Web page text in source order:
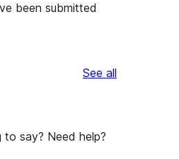
been submitted
See all
say? Need help?